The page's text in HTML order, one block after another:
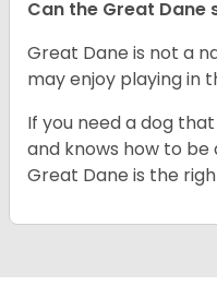
Can the Great Dane
Great Dane is not a
may enjoy playing in
If you need a dog
and knows how to
Great Dane is the